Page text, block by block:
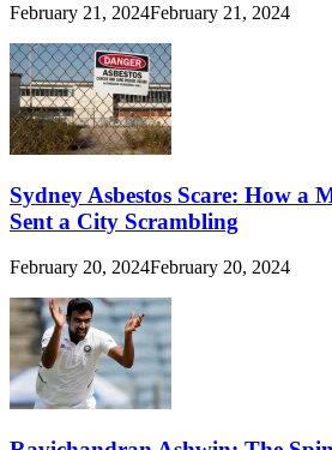
February 21, 2024February 21, 2024
Sydney Asbestos Scare: How a
Sent a City Scrambling
February 20, 2024February 20, 2024